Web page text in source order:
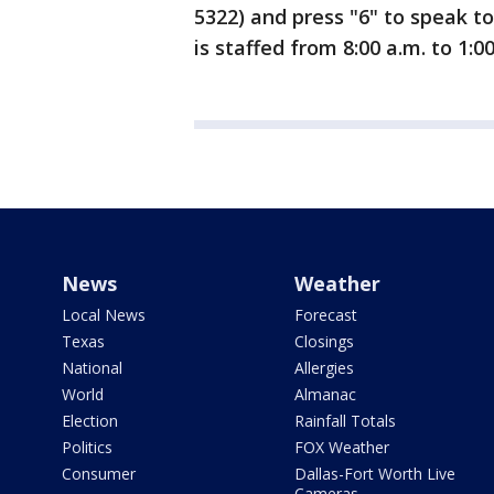
5322) and press "6" to speak
is staffed from 8:00 a.m. to
News
Local News
Texas
National
World
Election
Politics
Consumer
Weather
Forecast
Closings
Allergies
Almanac
Rainfall Totals
FOX Weather
Dallas-Fort Worth Live